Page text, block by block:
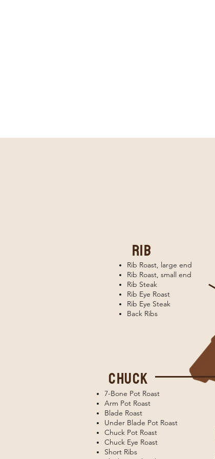
rib
Rib Roast, large end
Rib Roast, small end
Rib Steak
Rib Eye Roast
Rib Eye Steak
Back Ribs
chuck
7-Bone Pot Roast
Arm Pot Roast
Blade Roast
Under Blade Pot Roast
Chuck Pot Roast
Chuck Eye Roast
Short Ribs